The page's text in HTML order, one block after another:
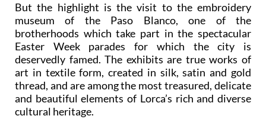
But the highlight is the visit to the embroidery
museum of the Paso Blanco, one of the
brotherhoods which take part in the spectacular
Easter Week parades for which the city is
deservedly famed. The exhibits are true works of
art in textile form, created in silk, satin and gold
thread, and are among the most treasured, delicate
and beautiful elements of Lorca’s rich and diverse
cultural heritage.